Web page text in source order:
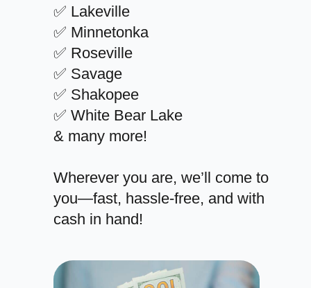
✅ Lakeville
✅ Minnetonka
✅ Roseville
✅ Savage
✅ Shakopee
✅ White Bear Lake
& many more!
Wherever you are, we’ll come to
you—fast, hassle-free, and with
cash in hand!